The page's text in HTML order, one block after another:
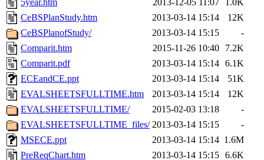
5year.htm
2013-12-05 11:07
1.0K
CeBSPlanStudy.htm
2013-03-14 15:14
12K
CeBSPlanofStudy/
2013-03-14 15:15
-
Comparit.htm
2015-11-26 10:40
7.2K
Comparit.pdf
2013-03-14 15:14 6.1K
ECEandCE.ppt
2013-03-14 15:14
51K
EVALSHEETSFULLTIME.htm
2013-03-14 15:14
12K
EVALSHEETSFULLTIME/
2015-02-03 13:18
-
EVALSHEETSFULLTIME_files/ 2013-03-14 15:15
-
MSECE.ppt
2013-03-14 15:14 1.6M
PreReqChart.htm
2013-03-14 15:15 6.6K